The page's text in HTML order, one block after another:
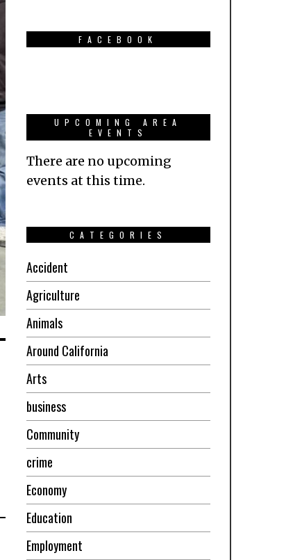
FACEBOOK
UPCOMING AREA
EVENTS
There are no upcoming
events at this time.
CATEGORIES
Accident
Agriculture
Animals
Around California
Arts
business
Community
crime
Economy
Education
Employment